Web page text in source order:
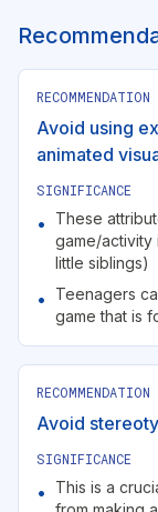
RECOMMENDATION
Avoid using
animated
SIGNIFICANCE
•
These
game/activity
little siblings)
•
Teenagers
game that is
RECOMMENDATION
Avoid
SIGNIFICANCE
•
This is a